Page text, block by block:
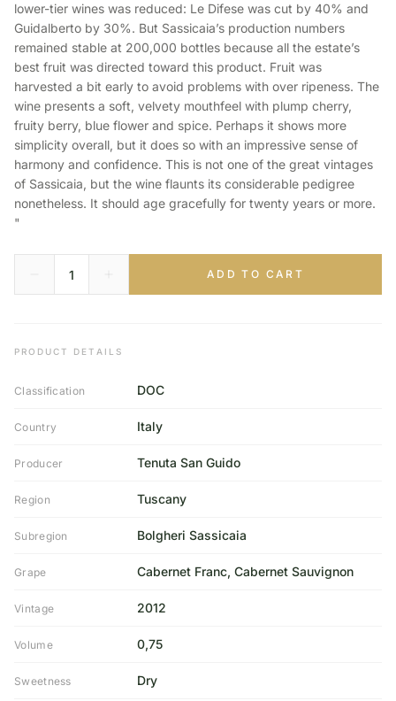
lower-tier wines was reduced: Le Difese was cut by 40% and
Guidalberto by 30%. But Sassicaia’s production numbers
remained stable at 200,000 bottles because all the estate’s
best fruit was directed toward this product. Fruit was
harvested a bit early to avoid problems with over ripeness. The
wine presents a soft, velvety mouthfeel with plump cherry,
fruity berry, blue flower and spice. Perhaps it shows more
simplicity overall, but it does so with an impressive sense of
harmony and confidence. This is not one of the great vintages
of Sassicaia, but the wine flaunts its considerable pedigree
nonetheless. It should age gracefully for twenty years or more.
"
ADD TO CART
PRODUCT DETAILS
Classification DOC
Country Italy
Producer Tenuta San Guido
Region Tuscany
Subregion Bolgheri Sassicaia
Grape Cabernet Franc, Cabernet Sauvignon
Vintage 2012
Volume 0,75
Sweetness Dry